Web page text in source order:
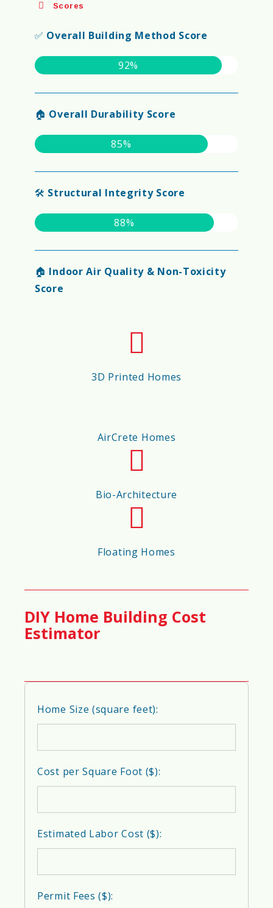
Scores
✅ Overall Building Method Score
92%
🏠 Overall Durability Score
85%
🛠️ Structural Integrity Score
88%
🏠 Indoor Air Quality & Non-Toxicity
Score
Hurricane/Wind Resistance Score
85%
🐜Pest Resistance Score
95%
95%
🔇Soundproofing Score
3D Printed Homes
AirCrete Homes
Bio-Architecture
Floating Homes
DIY Home Building Cost
Estimator
Home Size (square feet):
Cost per Square Foot ($):
Estimated Labor Cost ($):
Permit Fees ($):